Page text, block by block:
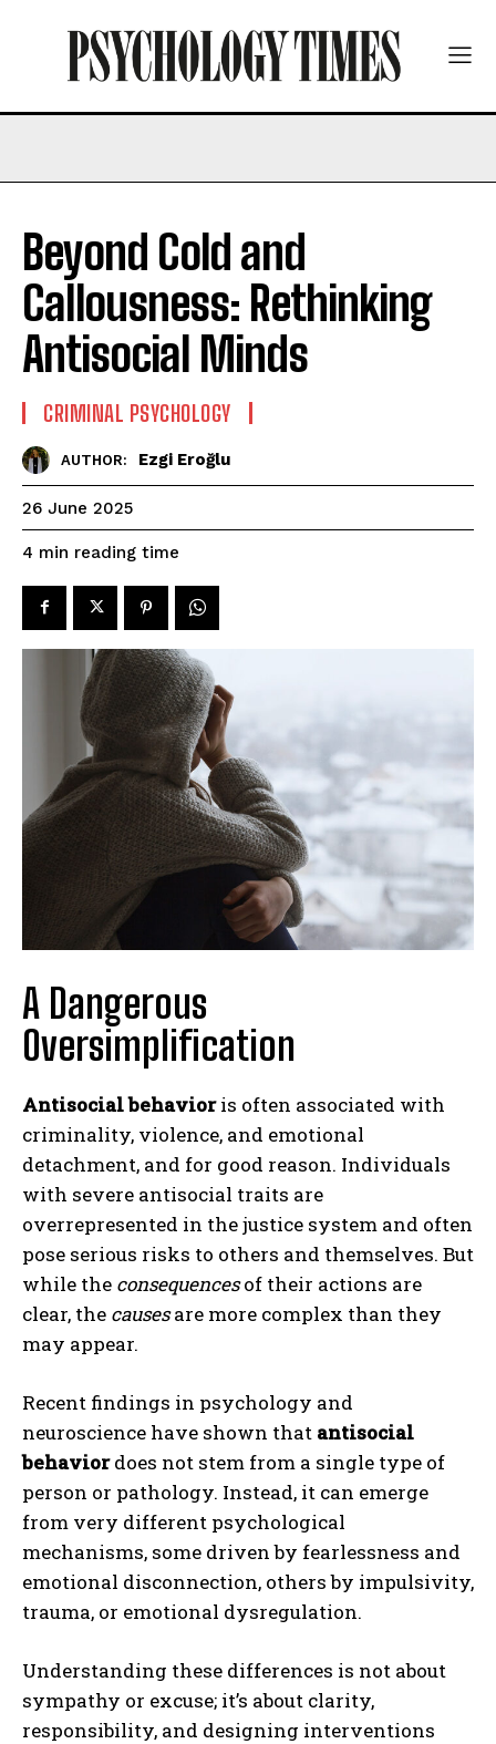
Beyond Cold and
Callousness: Rethinking
Antisocial Minds
CRIMINAL PSYCHOLOGY
AUTHOR: Ezgi Eroğlu
26 June 2025
4 min reading time
A Dangerous
Oversimplification
Antisocial behavioris often associated with
criminality, violence, and emotional
detachment, and for good reason. Individuals
with severe antisocial traits are
overrepresented in the justice system and often
pose serious risks to others and themselves. But
while the consequencesof their actions are
clear, the causesare more complex than they
may appear.
Recent findings in psychology and
neuroscience have shown that antisocial
behaviordoes not stem from a single type of
person or pathology. Instead, it can emerge
from very different psychological
mechanisms, some driven by fearlessness and
emotional disconnection, others by impulsivity,
trauma, or emotional dysregulation.
Understanding these differences is not about
sympathy or excuse; it’s about clarity,
responsibility, and designing interventions